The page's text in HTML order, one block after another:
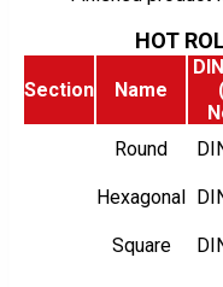
HOT
Section Name
Round
Hexagonal
Square